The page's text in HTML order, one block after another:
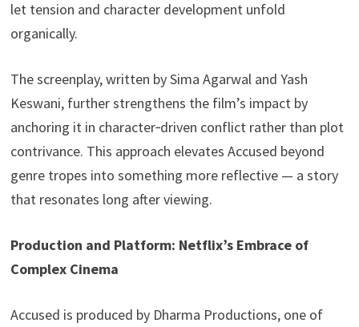
let tension and character development unfold
organically.
The screenplay, written by Sima Agarwal and Yash
Keswani, further strengthens the film’s impact by
anchoring it in character‑driven conflict rather than plot
contrivance. This approach elevates Accused beyond
genre tropes into something more reflective — a story
that resonates long after viewing.
Production and Platform: Netflix’s Embrace of
Complex Cinema
Accused is produced by Dharma Productions, one of